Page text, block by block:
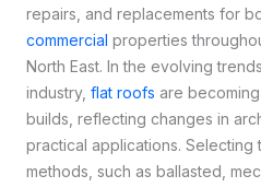
repairs, and replacements for
commercial properties
North East. In the evolving
industry, flat roofs are
builds, reflecting changes in
practical applications. Selecting
methods, such as ballasted,